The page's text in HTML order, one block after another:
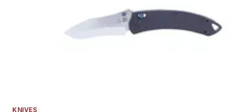
KNIVES